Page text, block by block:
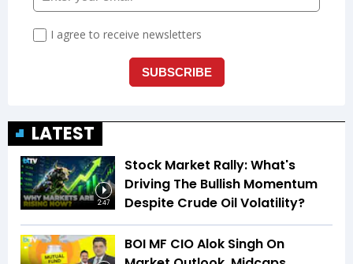
LATEST
2:47
Stock Market Rally: What's
Driving The Bullish Momentum
Despite Crude Oil Volatility?
BOI MF CIO Alok Singh On